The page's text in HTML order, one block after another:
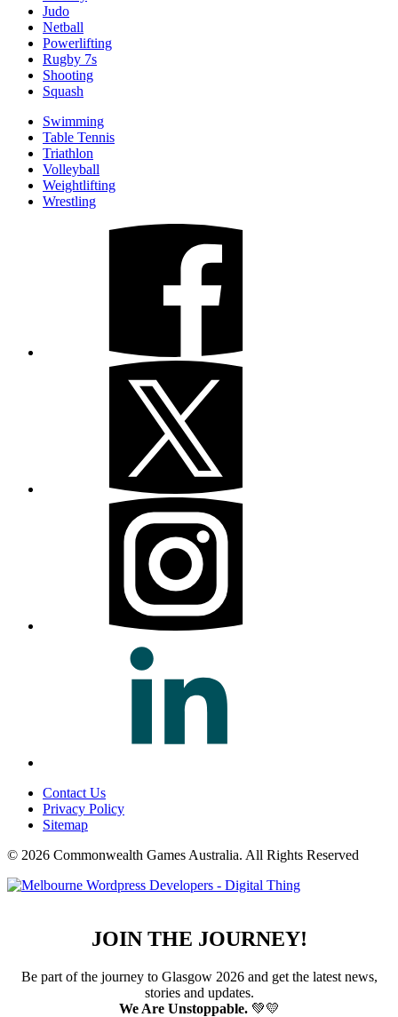
Judo
Netball
Powerlifting
Rugby 7s
Shooting
Squash
Swimming
Table Tennis
Triathlon
Volleyball
Weightlifting
Wrestling
Contact Us
Privacy Policy
Sitemap
© 2026 Commonwealth Games Australia. All Rights Reserved
JOIN THE JOURNEY!
Be part of the journey to Glasgow 2026 and get the latest news,
stories and updates.
We Are Unstoppable.💚💛